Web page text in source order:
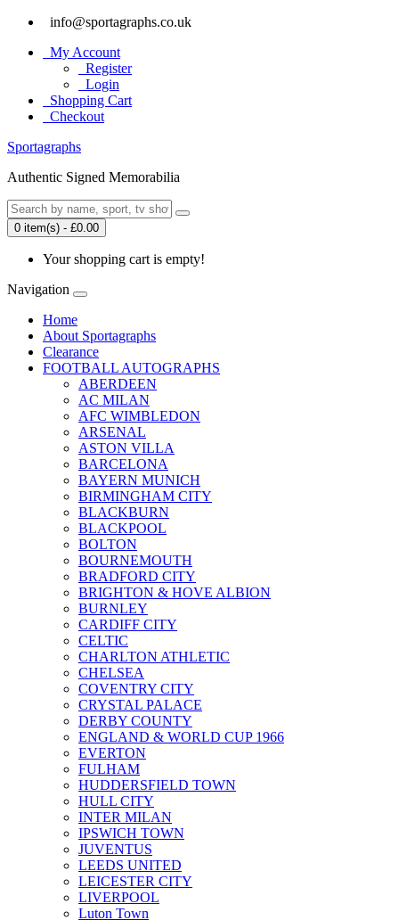
info@sportagraphs.co.uk
My Account
Register
Login
Shopping Cart
Checkout
Sportagraphs
Authentic Signed Memorabilia
0 item(s) - £0.00
Your shopping cart is empty!
Navigation
Home
About Sportagraphs
Clearance
FOOTBALL AUTOGRAPHS
ABERDEEN
AC MILAN
AFC WIMBLEDON
ARSENAL
ASTON VILLA
BARCELONA
BAYERN MUNICH
BIRMINGHAM CITY
BLACKBURN
BLACKPOOL
BOLTON
BOURNEMOUTH
BRADFORD CITY
BRIGHTON & HOVE ALBION
BURNLEY
CARDIFF CITY
CELTIC
CHARLTON ATHLETIC
CHELSEA
COVENTRY CITY
CRYSTAL PALACE
DERBY COUNTY
ENGLAND & WORLD CUP 1966
EVERTON
FULHAM
HUDDERSFIELD TOWN
HULL CITY
INTER MILAN
IPSWICH TOWN
JUVENTUS
LEEDS UNITED
LEICESTER CITY
LIVERPOOL
Luton Town